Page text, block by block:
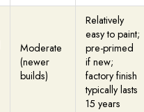
Moderate
(newer
builds)
Relatively
easy to paint;
pre-primed
if new;
factory finish
typically lasts
15 years